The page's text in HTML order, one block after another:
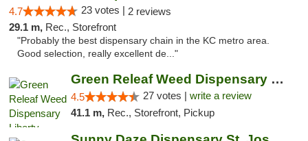
4.7 23 votes | 2 reviews
29.1 m, Rec., Storefront
"Probably the best dispensary chain in the KC metro area.
Good selection, really excellent de..."
Green Releaf Weed Dispensary Liberty
4.5 27 votes | write a review
41.1 m, Rec., Storefront, Pickup